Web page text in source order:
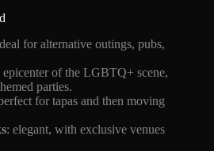
for alternative outings, pubs,
epicenter of the LGBTQ+ scene,
parties.
for tapas and then moving
: elegant, with exclusive venues